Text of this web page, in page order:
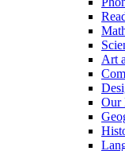
Art
Our